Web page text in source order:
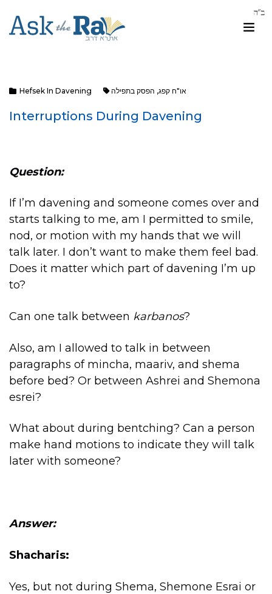
Hefsek In Davening או"ח קפג, הפסק בתפילה
Interruptions During Davening
Question:
If I’m davening and someone comes over and
starts talking to me, am I permitted to smile,
nod, or motion with my hands that we will
talk later. I don’t want to make them feel bad.
Does it matter which part of davening I’m up
to?
Can one talk between karbanos?
Also, am I allowed to talk in between
paragraphs of mincha, maariv, and shema
before bed? Or between Ashrei and Shemona
esrei?
What about during bentching? Can a person
make hand motions to indicate they will talk
later with someone?
Answer:
Shacharis:
Yes, but not during Shema, Shemone Esrai or